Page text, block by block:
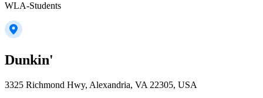
WLA-Students
Dunkin'
3325 Richmond Hwy, Alexandria, VA 22305, USA